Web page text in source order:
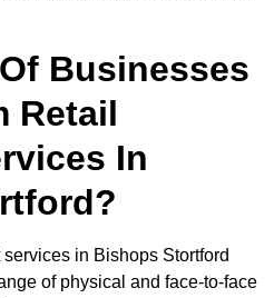
Businesses
Retail
In
in Bishops Stortford
of physical and face-to-face